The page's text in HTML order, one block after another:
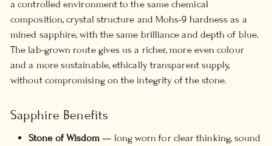
a controlled environment to the same chemical
composition, crystal structure and Mohs-9 hardness as a
mined sapphire, with the same brilliance and depth of blue.
The lab-grown route gives us a richer, more even colour
and a more sustainable, ethically transparent supply,
without compromising on the integrity of the stone.
Sapphire Benefits
Stone of Wisdom — long worn for clear thinking, sound